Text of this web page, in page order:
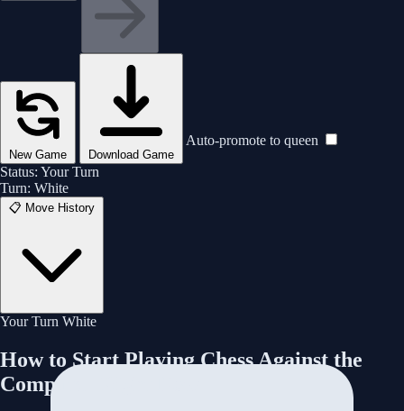
Are you sure you want to resign? This will count as a loss.
🧠 Analyze This Game
Rematch New Game
👁️ View Board
New Game Download Game
Auto-promote to queen
Status: Your Turn
Turn: White
📋 Move History
Your Turn White
How to Start Playing Chess Against the
Computer Right Now